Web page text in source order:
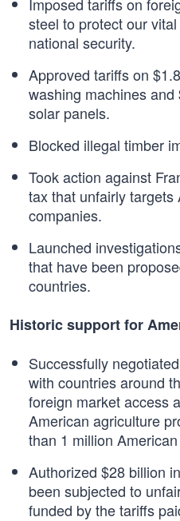
steel to protect our
national security.
Approved tariffs on
washing machines
solar panels.
Blocked illegal timber
Took action against
tax that unfairly
companies.
Launched
that have been
countries.
Historic support for
Successfully
with countries around
foreign market access
American agriculture
than 1 million
Authorized $28 billion
been subjected to
funded by the tariffs